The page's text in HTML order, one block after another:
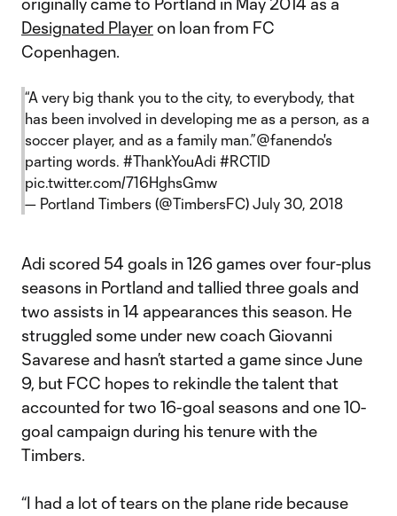
Designated Playeron loan from FC
Copenhagen.
“A very big thank you to the city, to everybody, that
has been involved in developing me as a person, as a
soccer player, and as a family man.”@fanendo's
parting words. #ThankYouAdi #RCTID
pic.twitter.com/716HghsGmw
— Portland Timbers (@TimbersFC) July 30, 2018
Adi scored 54 goals in 126 games over four-plus
seasons in Portland and tallied three goals and
two assists in 14 appearances this season. He
struggled some under new coach Giovanni
Savarese and hasn’t started a game since June
9, but FCC hopes to rekindle the talent that
accounted for two 16-goal seasons and one 10-
goal campaign during his tenure with the
Timbers.
“I had a lot of tears on the plane ride because